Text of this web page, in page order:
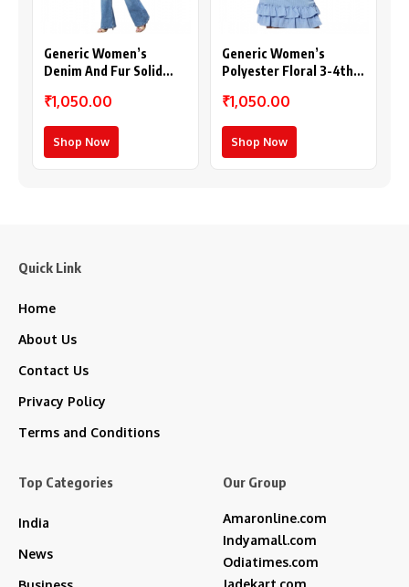
Generic Women’s
Denim And Fur Solid
– Maroon)
₹1,050.00
Shop Now
Generic Women’s
Polyester Floral 3-4th
₹1,050.00
Shop Now
Quick Link
Home
About Us
Contact Us
Privacy Policy
Terms and Conditions
Top Categories
India
News
Our Group
Amaronline.com
Indyamall.com
Odiatimes.com
Jadekart.com